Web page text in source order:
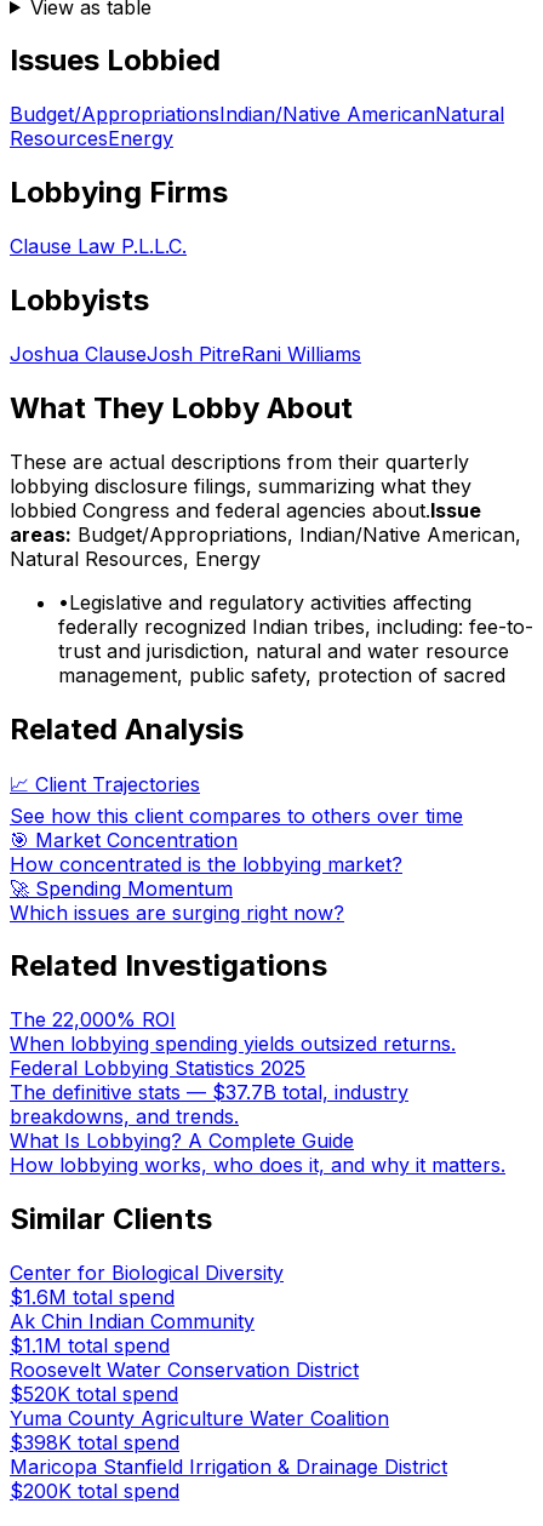
View as table
Issues Lobbied
Budget/AppropriationsIndian/Native AmericanNatural
ResourcesEnergy
Lobbying Firms
Clause Law P.L.L.C.
Lobbyists
Joshua ClauseJosh PitreRani Williams
What They Lobby About
These are actual descriptions from their quarterly
lobbying disclosure filings, summarizing what they
lobbied Congress and federal agencies about.Issue
areas: Budget/Appropriations, Indian/Native American,
Natural Resources, Energy
•Legislative and regulatory activities affecting
federally recognized Indian tribes, including: fee-to-
trust and jurisdiction, natural and water resource
management, public safety, protection of sacred
Related Analysis
📈 Client Trajectories
See how this client compares to others over time
🎯 Market Concentration
How concentrated is the lobbying market?
🚀 Spending Momentum
Which issues are surging right now?
Related Investigations
The 22,000% ROI
When lobbying spending yields outsized returns.
Federal Lobbying Statistics 2025
The definitive stats — $37.7B total, industry
breakdowns, and trends.
What Is Lobbying? A Complete Guide
How lobbying works, who does it, and why it matters.
Similar Clients
Center for Biological Diversity
$1.6M total spend
Ak Chin Indian Community
$1.1M total spend
Roosevelt Water Conservation District
$520K total spend
Yuma County Agriculture Water Coalition
$398K total spend
Maricopa Stanfield Irrigation & Drainage District
$200K total spend